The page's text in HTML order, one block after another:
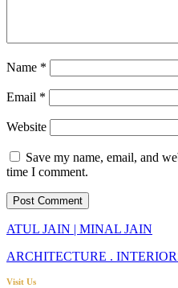
Name *
Email *
Website
Save my name, email, and
time I comment.
ATUL JAIN | MINAL JAIN
ARCHITECTURE .
Visit Us